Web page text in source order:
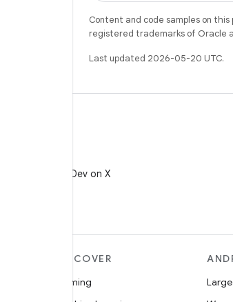
Content and code samples on
registered trademarks of Oracle
Last updated 2026-05-20 UTC.
Follow @AndroidDev on X
DISCOVER
Gaming